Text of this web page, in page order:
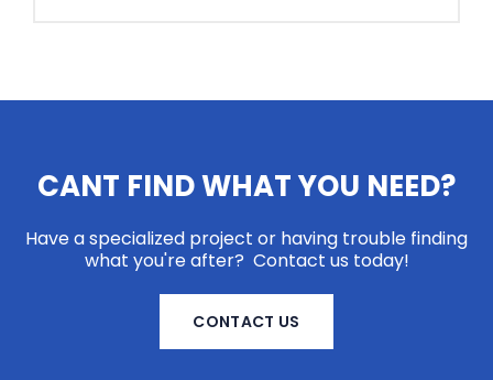
CANT FIND WHAT YOU NEED?
Have a specialized project or having trouble finding
what you're after? Contact us today!
CONTACT US